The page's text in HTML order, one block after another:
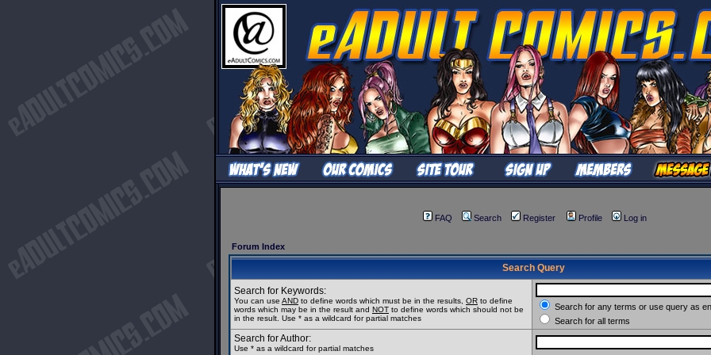
FAQ Search Register Profile Log in
Forum Index
Search Query
Search for Keywords:
You can use AND to define words which must be in the results, OR to define
words which may be in the result and NOT to define words which should not be
in the result. Use * as a wildcard for partial matches
Search for any terms or use query as
Search for all terms
Search for Author:
Use * as a wildcard for partial matches